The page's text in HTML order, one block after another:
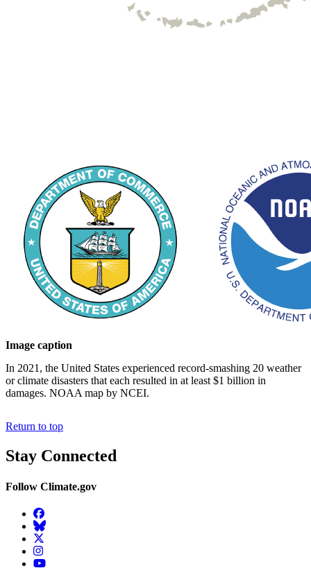
Image caption
In 2021, the United States experienced record-smashing 20 weather
or climate disasters that each resulted in at least $1 billion in
damages. NOAA map by NCEI.
Return to top
Stay Connected
Follow Climate.gov
Facebook
BlueSky
Twitter
Instagram
YouTube